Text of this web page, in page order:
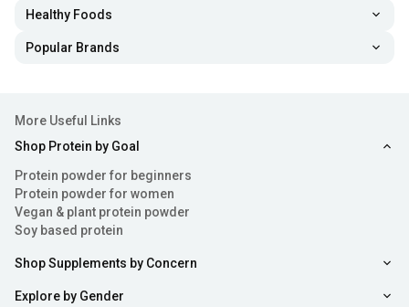
Healthy Foods
Popular Brands
More Useful Links
Shop Protein by Goal
Protein powder for beginners
Protein powder for women
Vegan & plant protein powder
Soy based protein
Shop Supplements by Concern
Explore by Gender